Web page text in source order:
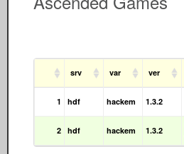
srv var ver
1 hdf hackem 1.3.2
2 hdf hackem 1.3.2